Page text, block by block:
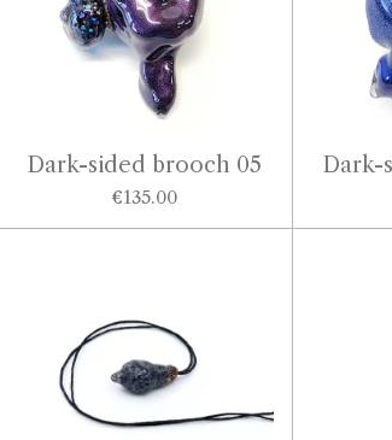
Dark-sided brooch 05
€135.00
Dark-